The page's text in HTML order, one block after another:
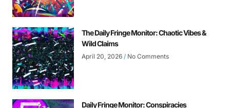
The Daily Fringe Monitor: Chaotic Vibes &
Wild Claims
April 20, 2026 No Comments
Daily Fringe Monitor: Conspiracies